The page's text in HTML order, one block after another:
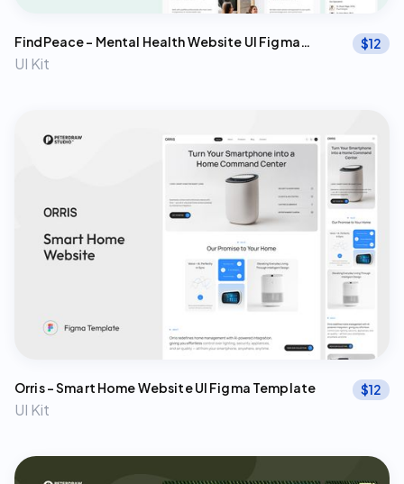
FindPeace – Mental Health Website UI Figma
Template
UI Kit
$12
Orris – Smart Home Website UI Figma Template
UI Kit
$12